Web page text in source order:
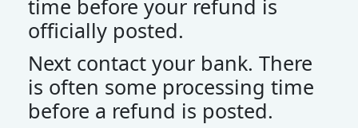
time before your refund is
officially posted.
Next contact your bank. There
is often some processing time
before a refund is posted.